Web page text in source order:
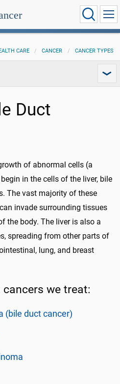
CARE CANCER CANCER TYPES
Duct
of abnormal cells (a
in the cells of the liver, bile
The vast majority of these
invade surrounding tissues
the body. The liver is also a
spreading from other parts of
lung, and breast
we treat:
(bile duct cancer)